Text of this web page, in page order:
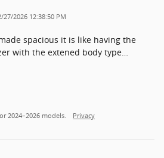
27/2026 12:38:50 PM
spacious it is like having the
with the extened body type…
2024–2026 models. Privacy